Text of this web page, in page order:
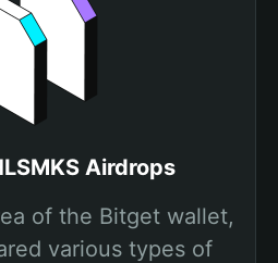
Airdrops
of the Bitget wallet,
various types of